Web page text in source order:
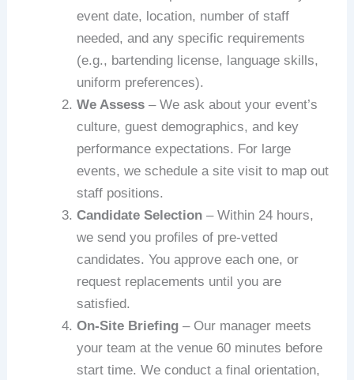
event date, location, number of staff
needed, and any specific requirements
(e.g., bartending license, language skills,
uniform preferences).
We Assess – We ask about your event’s
culture, guest demographics, and key
performance expectations. For large
events, we schedule a site visit to map out
staff positions.
Candidate Selection – Within 24 hours,
we send you profiles of pre‑vetted
candidates. You approve each one, or
request replacements until you are
satisfied.
On‑Site Briefing – Our manager meets
your team at the venue 60 minutes before
start time. We conduct a final orientation,